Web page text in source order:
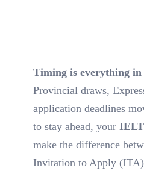
Timing is everything
Provincial draws,
application deadlines
to stay ahead, your
make the difference
Invitation to Apply